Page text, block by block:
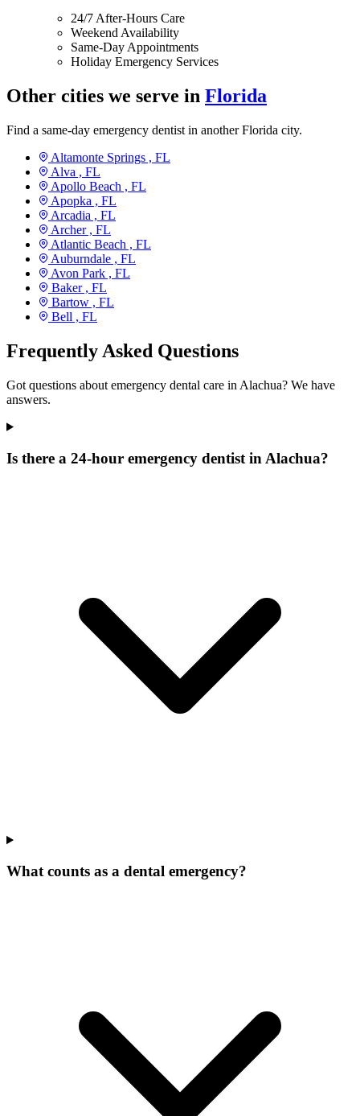
24/7 After-Hours Care
Weekend Availability
Same-Day Appointments
Holiday Emergency Services
Other cities we serve in Florida
Find a same-day emergency dentist in another Florida city.
Altamonte Springs , FL
Alva , FL
Apollo Beach , FL
Apopka , FL
Arcadia , FL
Archer , FL
Atlantic Beach , FL
Auburndale , FL
Avon Park , FL
Baker , FL
Bartow , FL
Bell , FL
Frequently Asked Questions
Got questions about emergency dental care in Alachua? We have
answers.
Is there a 24-hour emergency dentist in Alachua?
What counts as a dental emergency?